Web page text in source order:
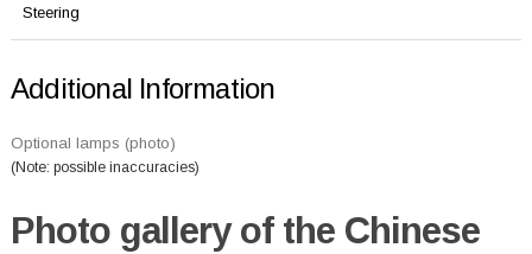
Steering
Additional Information
Optional lamps (photo)
(Note: possible inaccuracies)
Photo gallery of the Chinese